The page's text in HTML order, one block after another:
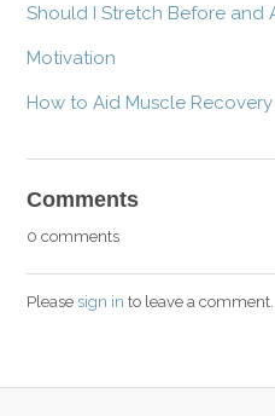
Should I Stretch Before and
Motivation
How to Aid Muscle Recovery
Comments
0 comments
Please sign in to leave a comment.